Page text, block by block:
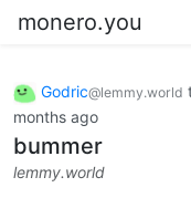
monero.you
Godric@lemmy.world
months ago
bummer
lemmy.world